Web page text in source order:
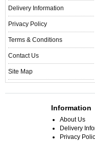
Delivery Information
Privacy Policy
Terms & Conditions
Contact Us
Site Map
Information
About Us
Delivery
Privacy